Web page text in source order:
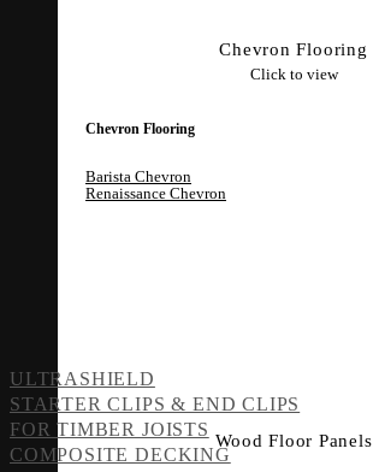
Chevron Flooring
Click to view
Chevron Flooring
Barista Chevron
Renaissance Chevron
Wood Floor Panels
ULTRASHIELD
STARTER CLIPS & END CLIPS
FOR TIMBER JOISTS
COMPOSITE DECKING